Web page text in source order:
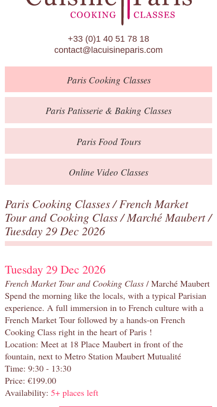
Paris Food Tours
Calendar
About Us
Blog
Online Store
Private Events
Books
Contact
+33 (0)1 40 51 78 18
contact@lacuisineparis.com
ParisCooking Classes
Paris Patisserie & Baking Classes
ParisFood Tours
Online Video Classes
Paris Cooking Classes/French Market
Tour and Cooking Class/Marché Maubert/
Tuesday 29 Dec 2026
Tuesday 29 Dec 2026
French Market Tour and Cooking Class / Marché Maubert
Spend the morning like the locals, with a typical Parisian
experience. A full immersion in to French culture with a
French Market Tour followed by a hands-on French
Cooking Class right in the heart of Paris !
Location: Meet at 18 Place Maubert in front of the
fountain, next to Metro Station Maubert Mutualité
Time: 9:30 - 13:30
Price: €199.00
Availability: 5+ places left